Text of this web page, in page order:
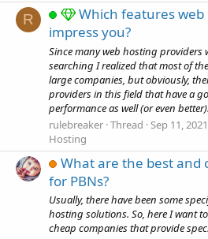
R
Which features
impress you?
Since many web hosting providers
searching I realized that most of
large companies, but obviously,
providers in this field that have a
performance as well (or even
rulebreaker Thread Sep 11, 2021
Hosting
What are the best and
for PBNs?
Usually, there have been some
hosting solutions. So, here I want
cheap companies that provide